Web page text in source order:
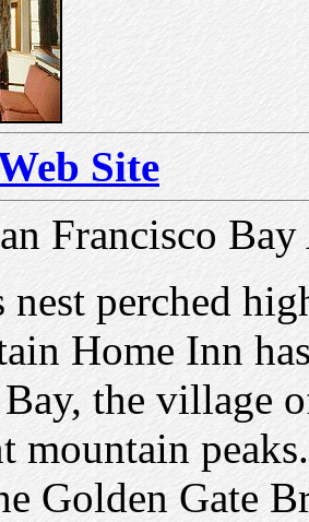
Site
Francisco
nest perched
Home Inn
Bay, the village
mountain
Golden Gate